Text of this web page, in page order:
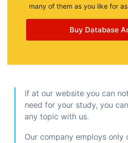
many of them as you like for
Buy Database
If at our website you can
need for your study, you
any topic with us.
Our company employs